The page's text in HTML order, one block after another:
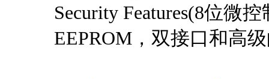
Security Features(8位微
EEPROM，双接口和高